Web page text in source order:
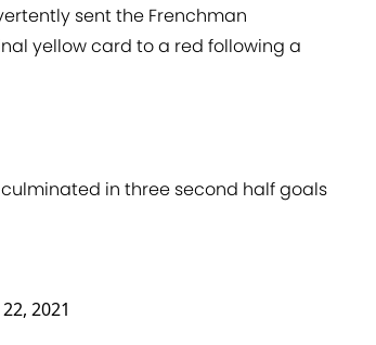
sent the Frenchman
yellow card to a red following a
in three second half goals
2021